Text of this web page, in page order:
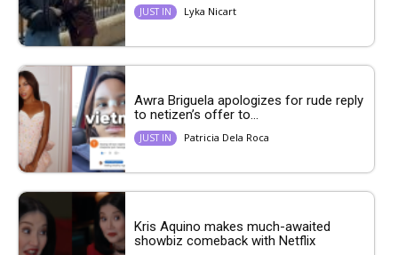
JUST IN Lyka Nicart
Awra Briguela apologizes for rude reply
to netizen’s offer to...
JUST IN Patricia Dela Roca
Kris Aquino makes much-awaited
showbiz comeback with Netflix